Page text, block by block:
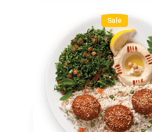
Sale